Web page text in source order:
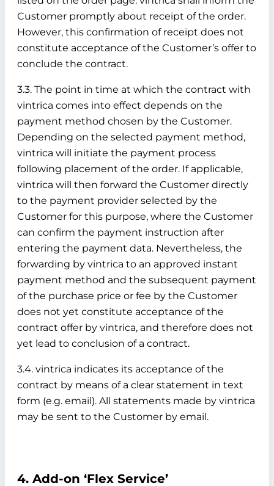
Customer promptly about receipt of the order.
However, this confirmation of receipt does not
constitute acceptance of the Customer’s offer to
conclude the contract.
3.3. The point in time at which the contract with
vintrica comes into effect depends on the
payment method chosen by the Customer.
Depending on the selected payment method,
vintrica will initiate the payment process
following placement of the order. If applicable,
vintrica will then forward the Customer directly
to the payment provider selected by the
Customer for this purpose, where the Customer
can confirm the payment instruction after
entering the payment data. Nevertheless, the
forwarding by vintrica to an approved instant
payment method and the subsequent payment
of the purchase price or fee by the Customer
does not yet constitute acceptance of the
contract offer by vintrica, and therefore does not
yet lead to conclusion of a contract.
3.4. vintrica indicates its acceptance of the
contract by means of a clear statement in text
form (e.g. email). All statements made by vintrica
may be sent to the Customer by email.
4. Add-on ‘Flex Service’